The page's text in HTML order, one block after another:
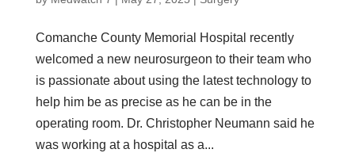
Comanche County Memorial Hospital recently
welcomed a new neurosurgeon to their team who
is passionate about using the latest technology to
help him be as precise as he can be in the
operating room. Dr. Christopher Neumann said he
was working at a hospital as a...